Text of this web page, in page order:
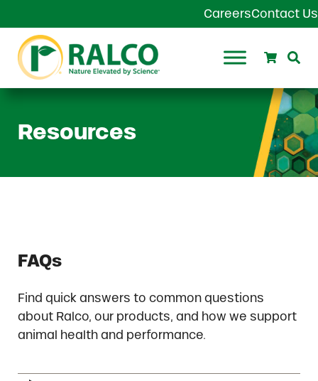
CareersContact Us
Ralco Agriculture
Search
Resources
FAQs
Find quick answers to common questions
about Ralco, our products, and how we support
animal health and performance.